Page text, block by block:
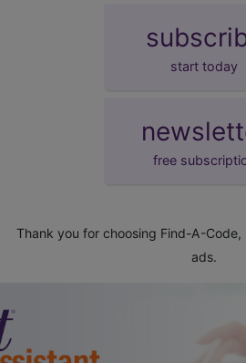
start today
free
Thank you for choosing Find-A-Code,
ads.